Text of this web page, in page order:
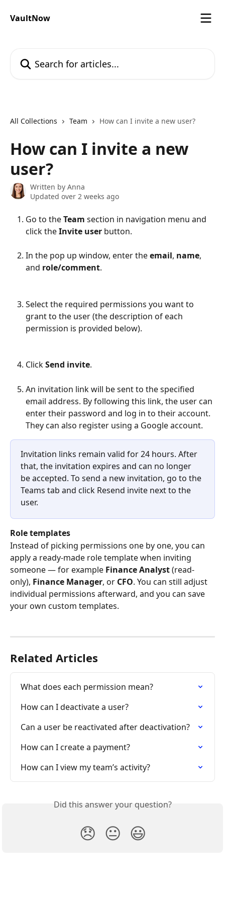
VaultNow
All Collections Team How can I invite a new user?
How can I invite a new
user?
Written by Anna
Updated over 2 weeks ago
Go to the Team section in navigation menu and
click the Invite user button.
In the pop up window, enter the email, name,
and role/comment.
Select the required permissions you want to
grant to the user (the description of each
permission is provided below).
Click Send invite.
An invitation link will be sent to the specified
email address. By following this link, the user can
enter their password and log in to their account.
They can also register using a Google account.
Invitation links remain valid for 24 hours. After
that, the invitation expires and can no longer
be accepted. To send a new invitation, go to the
Teams tab and click Resend invite next to the
user.
Role templates
Instead of picking permissions one by one, you can
apply a ready-made role template when inviting
someone — for example Finance Analyst (read-
only), Finance Manager, or CFO. You can still adjust
individual permissions afterward, and you can save
your own custom templates.
Related Articles
What does each permission mean?
How can I deactivate a user?
Can a user be reactivated after deactivation?
How can I create a payment?
How can I view my team’s activity?
Did this answer your question?
😞 😐 😃